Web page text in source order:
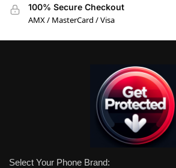
100% Secure Checkout
AMX / MasterCard / Visa
Select Your Phone Brand: